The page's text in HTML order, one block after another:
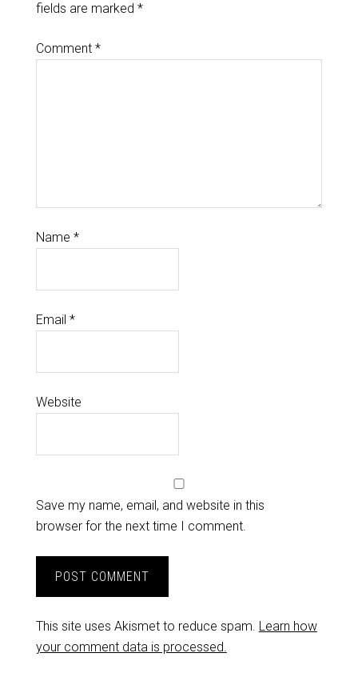
fields are marked *
Comment *
Name *
Email *
Website
Save my name, email, and website in this
browser for the next time I comment.
This site uses Akismet to reduce spam. Learn how
your comment data is processed.